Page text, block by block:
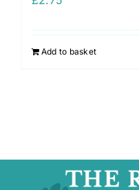
Add to basket